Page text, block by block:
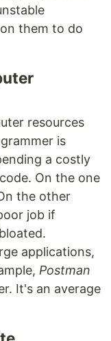
them to do
resources
is
a costly
On the one
the other
job if
applications,
Postman
It's an average